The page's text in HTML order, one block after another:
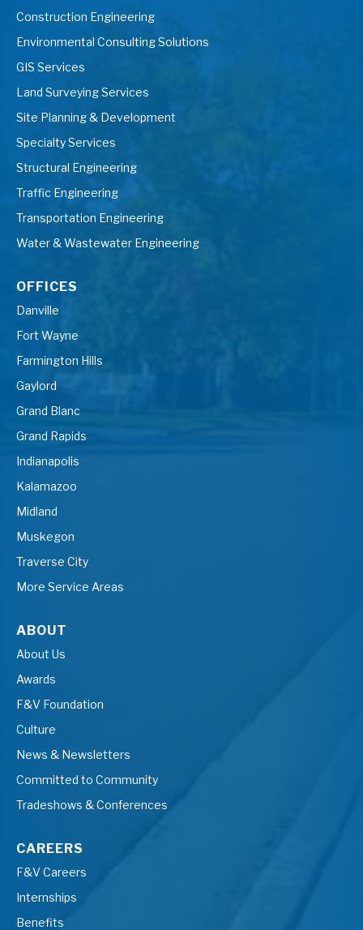
Construction Engineering
Environmental Consulting Solutions
GIS Services
Land Surveying Services
Site Planning & Development
Specialty Services
Structural Engineering
Traffic Engineering
Transportation Engineering
Water & Wastewater Engineering
OFFICES
Danville
Fort Wayne
Farmington Hills
Gaylord
Grand Blanc
Grand Rapids
Indianapolis
Kalamazoo
Midland
Muskegon
Traverse City
More Service Areas
ABOUT
About Us
Awards
F&V Foundation
Culture
News & Newsletters
Committed to Community
Tradeshows & Conferences
CAREERS
F&V Careers
Internships
Benefits